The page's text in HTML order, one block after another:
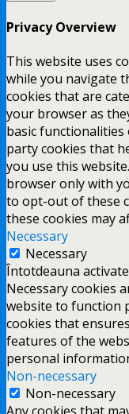
Privacy Overview
This website uses
while you navigate
cookies that are
your browser as
basic functionalities
party cookies that
you use this
browser only with
to opt-out of these
these cookies may
Necessary
Necessary
Întotdeauna activate
Necessary cookies
website to function
cookies that
features of the
personal
Non-necessary
Non-necessary